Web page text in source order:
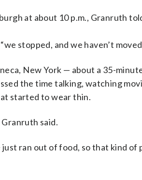
at about 10 p.m., Granruth
stopped, and we haven’t
New York — about a 35-
the time talking, watching
started to wear thin.
said.
just ran out of food, so that kind of